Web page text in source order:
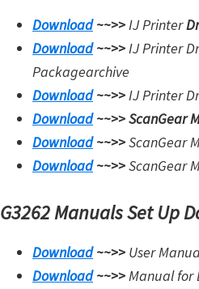
Download~~>>IJ Printer
Download~~>>IJ Printer
Packagearchive
Download~~>>IJ Printer
Download~~>>ScanGear
Download~~>>ScanGear
Download~~>>ScanGear
G3262 Manuals Set Up
Download~~>> User
Download~~>>Manual for